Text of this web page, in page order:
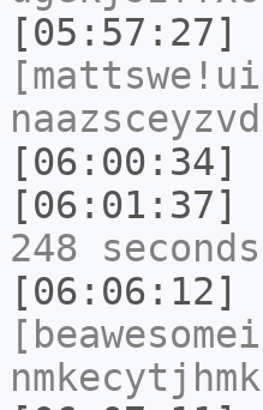
[05:57:27]
[06:00:34]
[06:01:37]
248
[06:06:12]